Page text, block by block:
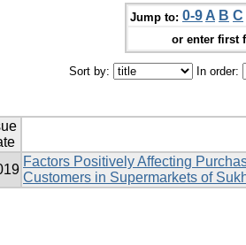
Jump to: 0-9 A B C
or enter first
Sort by: In order:
Factors Positively Affecting
Customers in Supermarkets of